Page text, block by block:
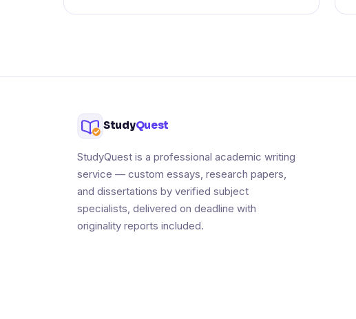
StudyQuest
StudyQuest is a professional academic writing
service — custom essays, research papers,
and dissertations by verified subject
specialists, delivered on deadline with
originality reports included.